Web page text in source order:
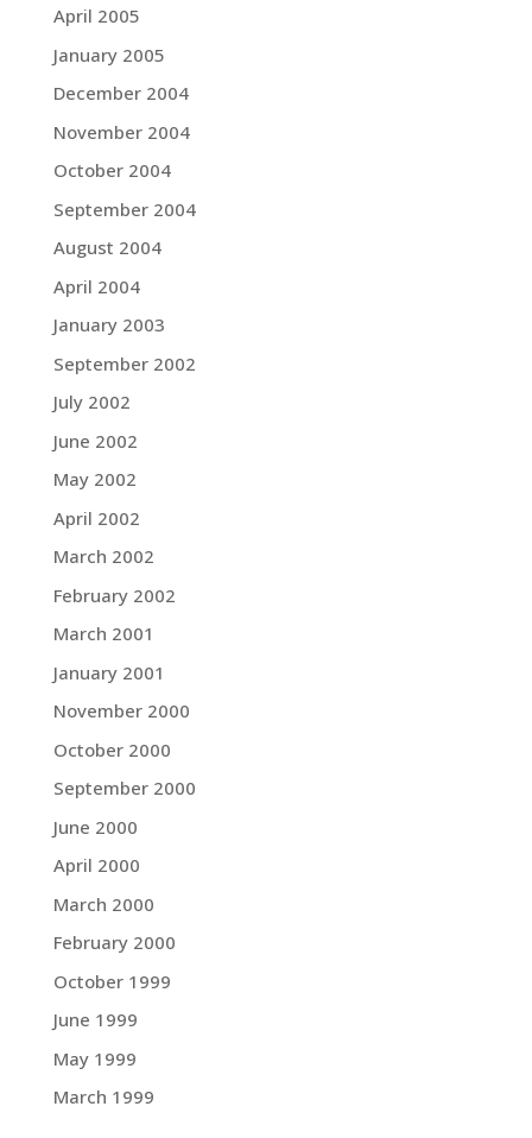
April 2005
January 2005
December 2004
November 2004
October 2004
September 2004
August 2004
April 2004
January 2003
September 2002
July 2002
June 2002
May 2002
April 2002
March 2002
February 2002
March 2001
January 2001
November 2000
October 2000
September 2000
June 2000
April 2000
March 2000
February 2000
October 1999
June 1999
May 1999
March 1999